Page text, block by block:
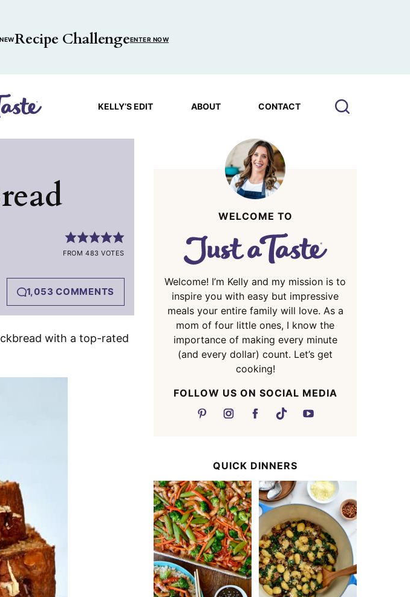
Recipe ChallengeENTER NOW
KELLY’S EDIT ABOUT CONTACT
FROM 483 VOTES
1,053 COMMENTS
with a top-rated
WELCOME TO
Welcome! I’m Kelly and my mission is to
inspire you with easy but impressive
meals your entire family will love. As a
mom of four little ones, I know the
importance of making every minute
(and every dollar) count. Let’s get
cooking!
FOLLOW US ON SOCIAL MEDIA
QUICK DINNERS